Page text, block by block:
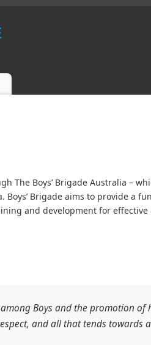
The Boys’ Brigade Australia –
Brigade aims to provide a
and development for effective
Boys and the promotion of
and all that tends towards